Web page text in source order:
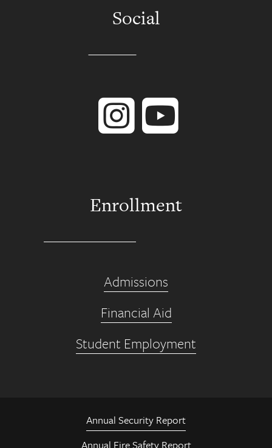
Social
Enrollment
Admissions
Financial Aid
Student Employment
Annual Security Report
Annual Fire Safety Report